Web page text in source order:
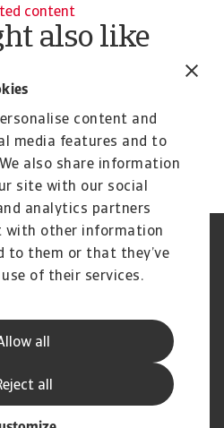
content and
media features and to
also share information
site with our social
analytics partners
with other information
to them or that they’ve
of their services.
all
all
content
also like
invoices and gain
GDPR
Cookie Information
Atradius Statement